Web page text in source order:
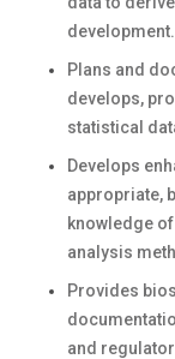
development.
Plans and
develops,
statistical
Develops
appropriate,
knowledge
analysis
Provides
and